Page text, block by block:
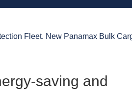
Fleet. New Panamax Bulk
saving and